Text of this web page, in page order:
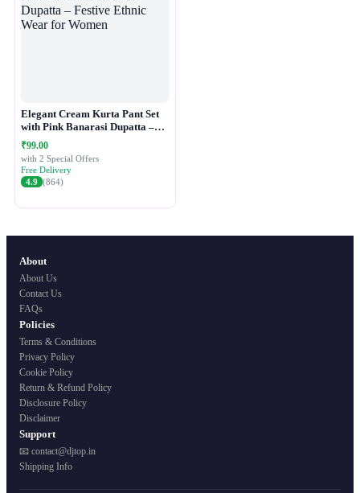
Elegant Cream Kurta Pant Set
with Pink Banarasi Dupatta –
Festive Ethnic Wear for Women
₹99.00
with 2 Special Offers
Free Delivery
4.9 (864)
About
About Us
Contact Us
FAQs
Policies
Terms & Conditions
Privacy Policy
Cookie Policy
Return & Refund Policy
Disclosure Policy
Disclaimer
Support
📧 contact@djtop.in
Shipping Info